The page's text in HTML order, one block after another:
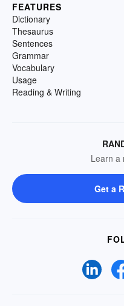
FEATURES
Dictionary
Thesaurus
Sentences
Grammar
Vocabulary
Usage
Reading & Writing
Learn a
Get a